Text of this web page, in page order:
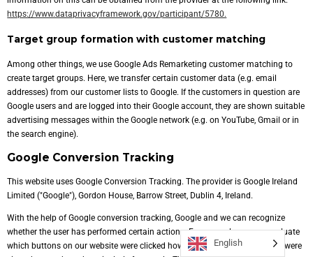
https://www.dataprivacyframework.gov/participant/5780.
Target group formation with customer matching
Among other things, we use Google Ads Remarketing customer matching to
create target groups. Here, we transfer certain customer data (e.g. email
addresses) from our customer lists to Google. If the customers in question are
Google users and are logged into their Google account, they are shown suitable
advertising messages within the Google network (e.g. on YouTube, Gmail or in
the search engine).
Google Conversion Tracking
This website uses Google Conversion Tracking. The provider is Google Ireland
Limited ("Google"), Gordon House, Barrow Street, Dublin 4, Ireland.
With the help of Google conversion tracking, Google and we can recognize
whether the user has performed certain actions. For example, we can evaluate
which buttons on our website were clicked how often and which products were
English